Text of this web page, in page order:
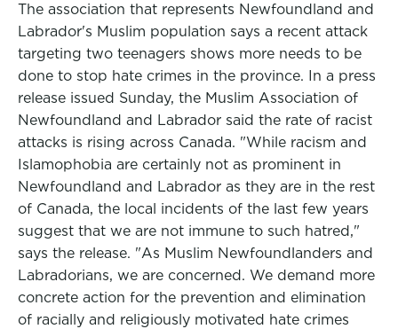
The association that represents Newfoundland and
Labrador's Muslim population says a recent attack
targeting two teenagers shows more needs to be
done to stop hate crimes in the province. In a press
release issued Sunday, the Muslim Association of
Newfoundland and Labrador said the rate of racist
attacks is rising across Canada. "While racism and
Islamophobia are certainly not as prominent in
Newfoundland and Labrador as they are in the rest
of Canada, the local incidents of the last few years
suggest that we are not immune to such hatred,"
says the release. "As Muslim Newfoundlanders and
Labradorians, we are concerned. We demand more
concrete action for the prevention and elimination
of racially and religiously motivated hate crimes